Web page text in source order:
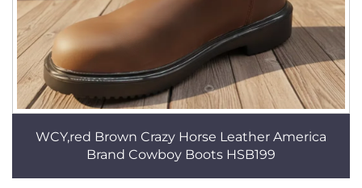
WCY,red Brown Crazy Horse Leather America
Brand Cowboy Boots HSB199